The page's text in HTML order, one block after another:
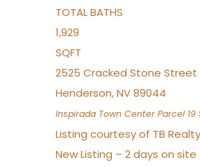
TOTAL BATHS
1,929
SQFT
2525 Cracked Stone Street
Henderson,NV89044
Inspirada Town Center Parcel 19
Listing courtesy of TB
New Listing – 2 days on site